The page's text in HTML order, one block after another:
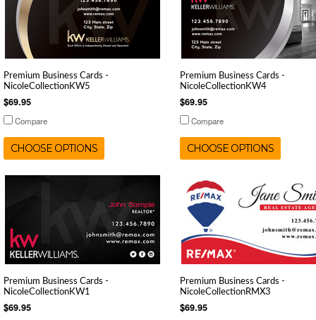
Premium Business Cards -
NicoleCollectionKW5
$69.95
Compare
CHOOSE OPTIONS
Premium Business Cards -
NicoleCollectionKW4
$69.95
Compare
CHOOSE OPTIONS
Premium Business Cards -
NicoleCollectionKW1
$69.95
Premium Business Cards -
NicoleCollectionRMX3
$69.95